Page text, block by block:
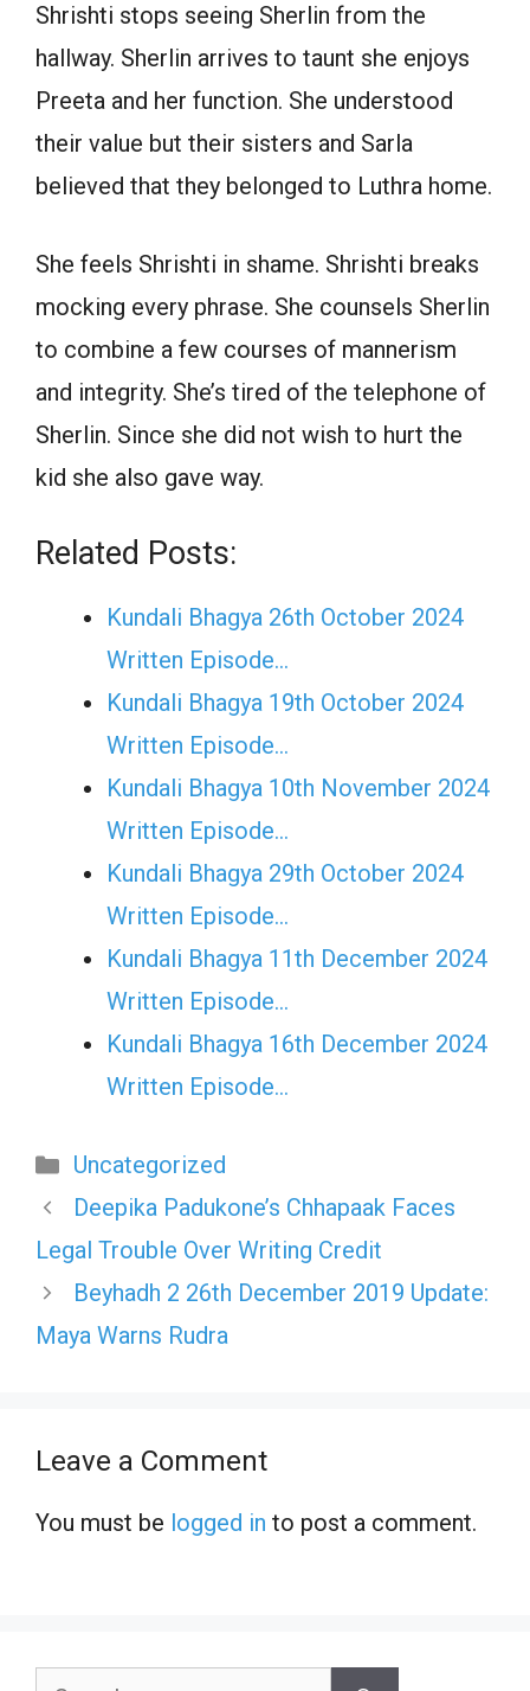
Shrishti stops seeing Sherlin from the
hallway. Sherlin arrives to taunt she enjoys
Preeta and her function. She understood
their value but their sisters and Sarla
believed that they belonged to Luthra home.
She feels Shrishti in shame. Shrishti breaks
mocking every phrase. She counsels Sherlin
to combine a few courses of mannerism
and integrity. She’s tired of the telephone of
Sherlin. Since she did not wish to hurt the
kid she also gave way.
Related Posts:
Kundali Bhagya 26th October 2024
Written Episode…
Kundali Bhagya 19th October 2024
Written Episode…
Kundali Bhagya 10th November 2024
Written Episode…
Kundali Bhagya 29th October 2024
Written Episode…
Kundali Bhagya 11th December 2024
Written Episode…
Kundali Bhagya 16th December 2024
Written Episode…
Categories
Uncategorized
Deepika Padukone’s Chhapaak Faces
Legal Trouble Over Writing Credit
Beyhadh 2 26th December 2019 Update:
Maya Warns Rudra
Leave a Comment
You must be logged in to post a comment.
Search